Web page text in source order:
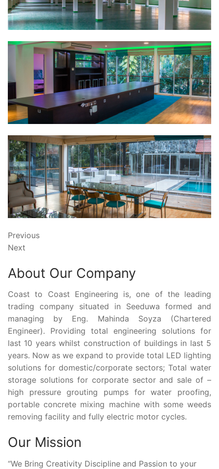
Previous
Next
About Our Company
Coast to Coast Engineering is, one of the leading
trading company situated in Seeduwa formed and
managing by Eng. Mahinda Soyza (Chartered
Engineer). Providing total engineering solutions for
last 10 years whilst construction of buildings in last 5
years. Now as we expand to provide total LED lighting
solutions for domestic/corporate sectors; Total water
storage solutions for corporate sector and sale of –
high pressure grouting pumps for water proofing,
portable concrete mixing machine with some weeds
removing facility and fully electric motor cycles.
Our Mission
“We Bring Creativity Discipline and Passion to your